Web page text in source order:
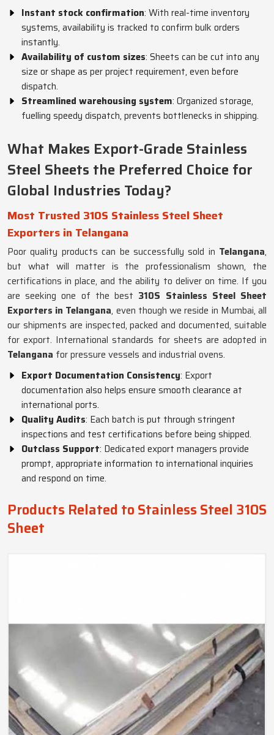
Instant stock confirmation: With real-time inventory
systems, availability is tracked to confirm bulk orders
instantly.
Availability of custom sizes: Sheets can be cut into any
size or shape as per project requirement, even before
dispatch.
Streamlined warehousing system: Organized storage,
fuelling speedy dispatch, prevents bottlenecks in shipping.
What Makes Export-Grade Stainless
Steel Sheets the Preferred Choice for
Global Industries Today?
Most Trusted 310S Stainless Steel Sheet
Exporters in Telangana
Poor quality products can be successfully sold in Telangana,
but what will matter is the professionalism shown, the
certifications in place, and the ability to deliver on time. If you
are seeking one of the best 310S Stainless Steel Sheet
Exporters in Telangana, even though we reside in Mumbai, all
our shipments are inspected, packed and documented, suitable
for export. International standards for sheets are adopted in
Telangana for pressure vessels and industrial ovens.
Export Documentation Consistency: Export
documentation also helps ensure smooth clearance at
international ports.
Quality Audits: Each batch is put through stringent
inspections and test certifications before being shipped.
Outclass Support: Dedicated export managers provide
prompt, appropriate information to international inquiries
and respond on time.
Products Related to Stainless Steel 310S
Sheet